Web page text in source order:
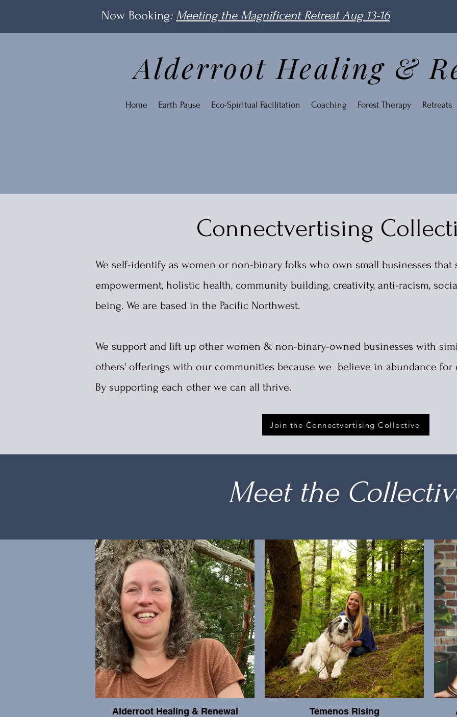
Now Booking: Meeting the Magnificent Retreat Aug 13-16
Alderroot Healing &
Home Earth Pause Eco-Spiritual Facilitation Coaching Forest Therapy Retreats
Connectvertising
We self-identify as women or non-binary folks who own small businesses that
empowerment, holistic health, community building, creativity, anti-racism,
being. We are based in the Pacific Northwest.
We support and lift up other women & non-binary-owned businesses with
others' offerings with our communities because we believe in abundance for
By supporting each other we can all thrive.
Join the Connectvertising Collective
Meet the
Alderroot Healing & Renewal Temenos Rising